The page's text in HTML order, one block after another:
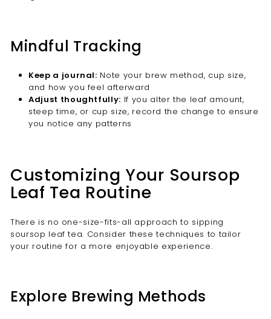
Mindful Tracking
Keep a journal: Note your brew method, cup size,
and how you feel afterward
Adjust thoughtfully: If you alter the leaf amount,
steep time, or cup size, record the change to ensure
you notice any patterns
Customizing Your Soursop
Leaf Tea Routine
There is no one-size-fits-all approach to sipping
soursop leaf tea. Consider these techniques to tailor
your routine for a more enjoyable experience.
Explore Brewing Methods